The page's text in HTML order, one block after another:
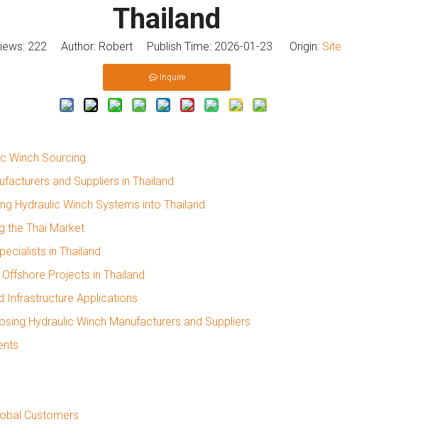
Thailand
222Author: Robert Publish Time: 2026-01-23 Origin: Site
Inquire
Winch Sourcing
and Suppliers in Thailand
Hydraulic Winch Systems into Thailand
the Thai Market
in Thailand
Projects in Thailand
Infrastructure Applications
Hydraulic Winch Manufacturers and Suppliers
Customers